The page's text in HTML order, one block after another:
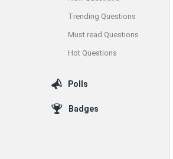
Trending Questions
Must read Questions
Hot Questions
Polls
Badges